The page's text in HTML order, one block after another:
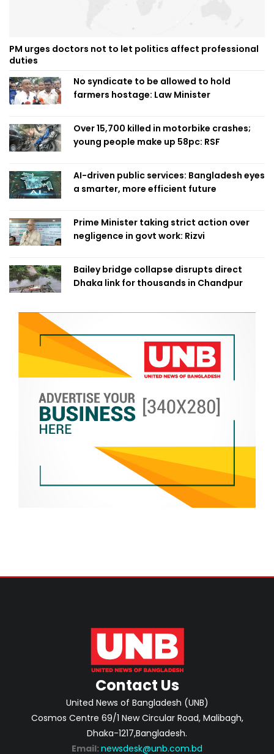
PM urges doctors not to let politics affect professional
duties
No syndicate to be allowed to hold
farmers hostage: Law Minister
Over 15,700 killed in motorbike crashes;
young people make up 58pc: RSF
AI-driven public services: Bangladesh eyes
a smarter, more efficient future
Prime Minister taking strict action over
negligence in govt work: Rizvi
Bailey bridge collapse disrupts direct
Dhaka link for thousands in Chandpur
Contact Us
United News of Bangladesh (UNB)
Cosmos Centre 69/1 New Circular Road, Malibagh,
Dhaka-1217,Bangladesh.
Email: newsdesk@unb.com.bd